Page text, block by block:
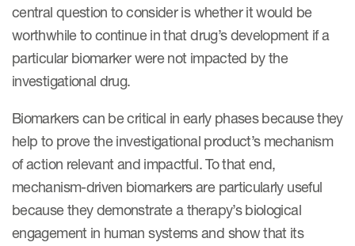
central question to consider is whether it would be
worthwhile to continue in that drug’s development if a
particular biomarker were not impacted by the
investigational drug.
Biomarkers can be critical in early phases because they
help to prove the investigational product’s mechanism
of action relevant and impactful. To that end,
mechanism-driven biomarkers are particularly useful
because they demonstrate a therapy’s biological
engagement in human systems and show that its